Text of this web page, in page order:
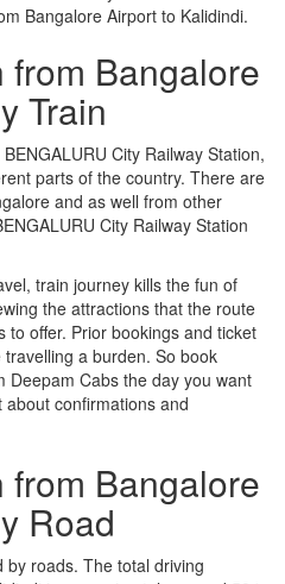
Bangalore Airport to Kalidindi.
from Bangalore
Train
City Railway Station,
parts of the country. There are
and as well from other
City Railway Station
train journey kills the fun of
the attractions that the route
to offer. Prior bookings and ticket
a burden. So book
Deepam Cabs the day you want
confirmations and
from Bangalore
Road
by roads. The total driving